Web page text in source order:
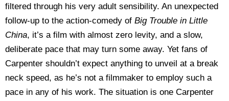
filtered through his very adult sensibility. An unexpected
follow-up to the action-comedy of Big Trouble in Little
China, it’s a film with almost zero levity, and a slow,
deliberate pace that may turn some away. Yet fans of
Carpenter shouldn’t expect anything to unveil at a break
neck speed, as he’s not a filmmaker to employ such a
pace in any of his work. The situation is one Carpenter